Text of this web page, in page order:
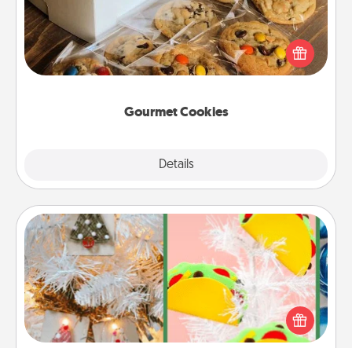
Gourmet Cookies
Details
Send delicious, gourmet cookies right to the front
door of someone you love!
DIY Christmas Ornament
For the Christmas lovers in your life, receiving a
homemade tree ornament could mean the world.
Here's a list of 75 DIY Christmas ornaments to get